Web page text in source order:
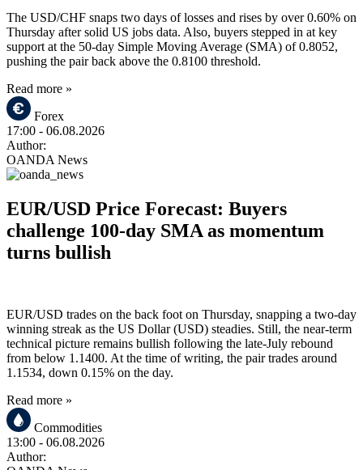
The USD/CHF snaps two days of losses and rises by over 0.60% on
Thursday after solid US jobs data. Also, buyers stepped in at key
support at the 50-day Simple Moving Average (SMA) of 0.8052,
pushing the pair back above the 0.8100 threshold.
Read more »
Forex
17:00 - 06.08.2026
Author:
OANDA News
EUR/USD Price Forecast: Buyers
challenge 100-day SMA as momentum
turns bullish
EUR/USD trades on the back foot on Thursday, snapping a two-day
winning streak as the US Dollar (USD) steadies. Still, the near-term
technical picture remains bullish following the late-July rebound
from below 1.1400. At the time of writing, the pair trades around
1.1534, down 0.15% on the day.
Read more »
Commodities
13:00 - 06.08.2026
Author: